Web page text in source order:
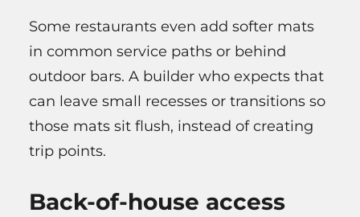
Some restaurants even add softer mats
in common service paths or behind
outdoor bars. A builder who expects that
can leave small recesses or transitions so
those mats sit flush, instead of creating
trip points.
Back-of-house access